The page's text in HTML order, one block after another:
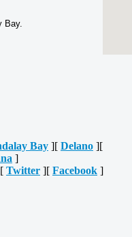
Bay.
Bay ][ Delano ][
]
Twitter ][ Facebook ]